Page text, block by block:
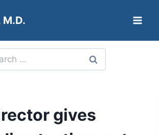
gives